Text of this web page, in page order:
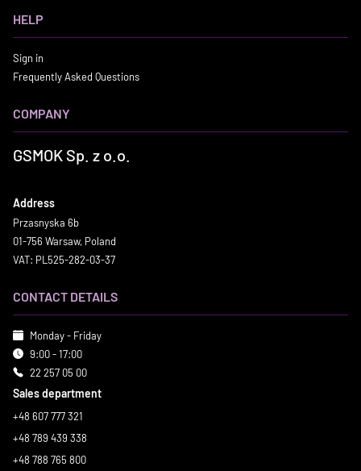
HELP
Sign in
Frequently Asked Questions
COMPANY
GSMOK Sp. z o.o.
Address
Przasnyska 6b
01-756 Warsaw, Poland
VAT: PL525-282-03-37
CONTACT DETAILS
Monday - Friday
9:00 - 17:00
22 257 05 00
Sales department
+48 607 777 321
+48 789 439 338
+48 788 765 800